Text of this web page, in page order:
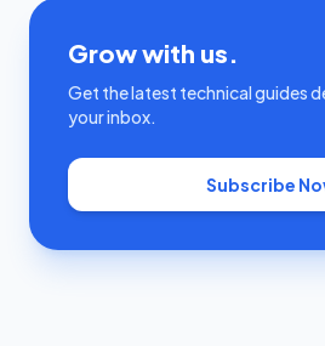
Grow with us.
Get the latest technical guides
your inbox.
Subscribe